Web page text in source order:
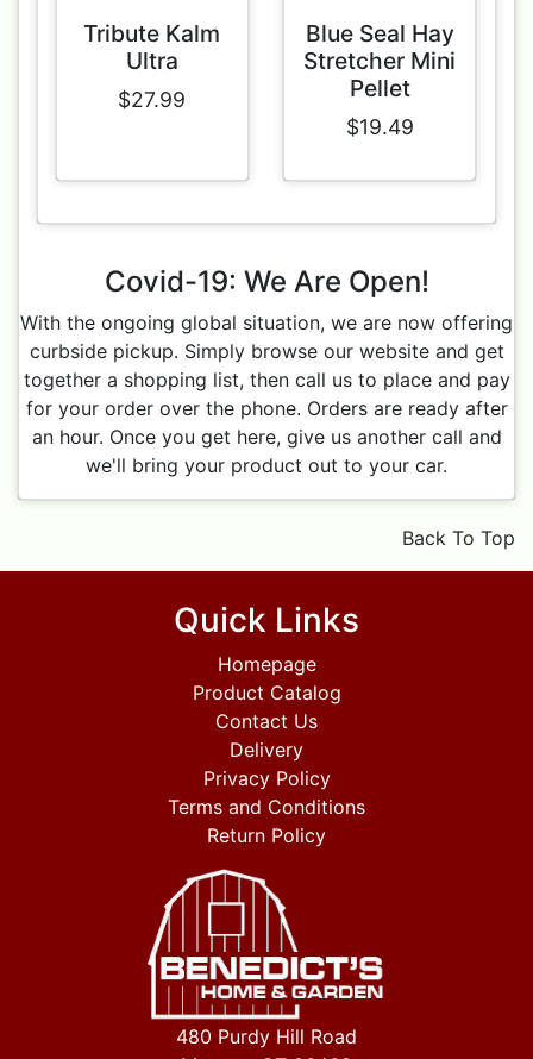
Tribute Kalm
Ultra
$27.99
Blue Seal Hay
Stretcher Mini
Pellet
$19.49
Covid-19: We Are Open!
With the ongoing global situation, we are now offering
curbside pickup. Simply browse our website and get
together a shopping list, then call us to place and pay
for your order over the phone. Orders are ready after
an hour. Once you get here, give us another call and
we'll bring your product out to your car.
Back To Top
Quick Links
Homepage
Product Catalog
Contact Us
Delivery
Privacy Policy
Terms and Conditions
Return Policy
480 Purdy Hill Road